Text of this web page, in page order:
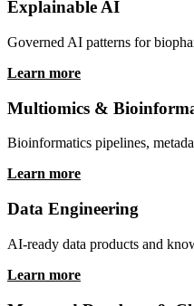
Cloud and hybrid compute for
Learn more
Explainable AI
Governed AI patterns for
Learn more
Multiomics &
Bioinformatics pipelines,
Learn more
Data Engineering